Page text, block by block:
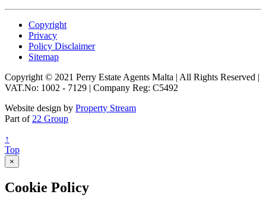
Copyright
Privacy
Policy Disclaimer
Sitemap
Copyright © 2021 Perry Estate Agents Malta | All Rights Reserved |
VAT.No: 1002 - 7129 | Company Reg: C5492
Website design by Property Stream
Part of 22 Group
↑
Top
×
Cookie Policy